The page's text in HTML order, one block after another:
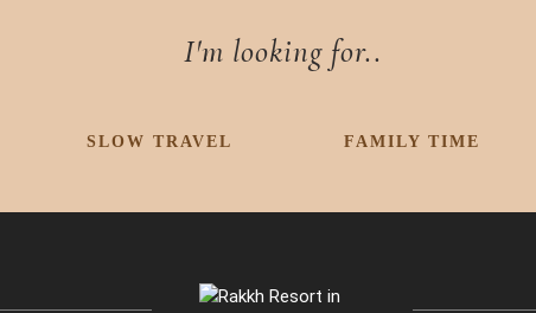
I'm looking for..
SLOW TRAVEL FAMILY TIME